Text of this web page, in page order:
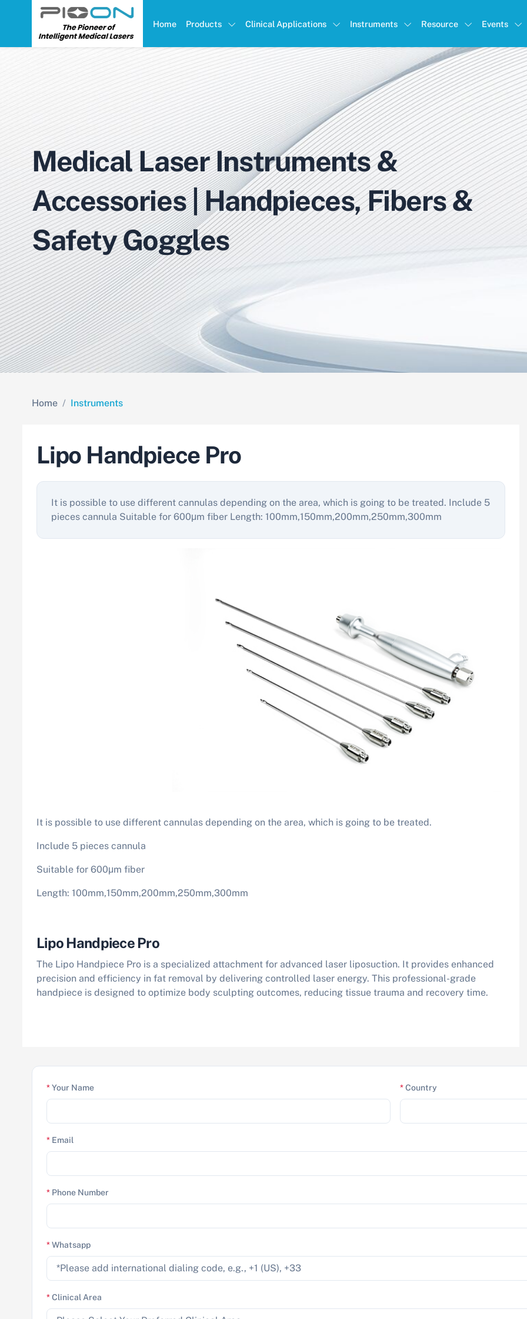
Home Products Clinical Applications Instruments Resource Events
Medical Laser Instruments &
Accessories | Handpieces, Fibers &
Safety Goggles
Home Instruments
Lipo Handpiece Pro
It is possible to use different cannulas depending on the area, which is going to be treated. Include 5
pieces cannula Suitable for 600μm fiber Length: 100mm,150mm,200mm,250mm,300mm
It is possible to use different cannulas depending on the area, which is going to be treated.
Include 5 pieces cannula
Suitable for 600μm fiber
Length: 100mm,150mm,200mm,250mm,300mm
Lipo Handpiece Pro
The Lipo Handpiece Pro is a specialized attachment for advanced laser liposuction. It provides enhanced
precision and efficiency in fat removal by delivering controlled laser energy. This professional-grade
handpiece is designed to optimize body sculpting outcomes, reducing tissue trauma and recovery time.
*Your Name *Country
* Email
* Phone Number
*Whatsapp
*Clinical Area